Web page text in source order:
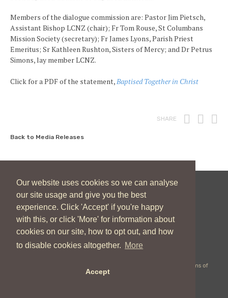
Our website uses cookies so we can analyse
our site usage and give you the best
experience. Click 'Accept' if you're happy
with this, or click 'More' for information about
cookies on our site, how to opt out, and how
to disable cookies altogether. More
Accept
Members of the dialogue commission are: Pastor Jim Pietsch,
Assistant Bishop LCNZ (chair); Fr Tom Rouse, St Columbans
Mission Society (secretary); Fr James Lyons, Parish Priest
Emeritus; Sr Kathleen Rushton, Sisters of Mercy; and Dr Petrus
Simons, lay member LCNZ.
Click for a PDF of the statement,Baptised Together in Christ
SHARE Print
Back to Media Releases
New Zealand Catholic Bishops Conference
04 496 1746
communications@nzcbc.org.nz
Terms of